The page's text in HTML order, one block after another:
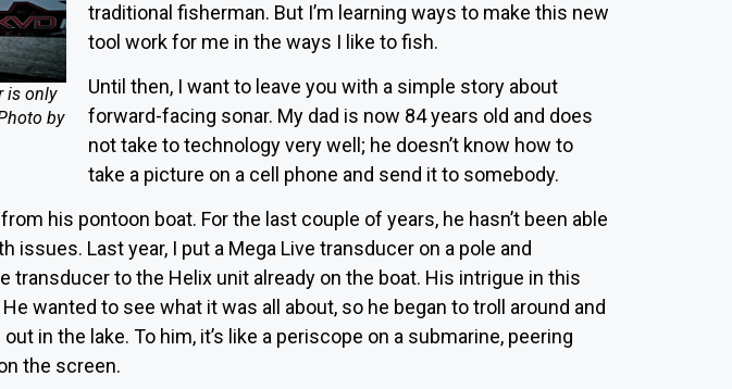
is only
by
traditional fisherman. But I’m learning ways to make this new
tool work for me in the ways I like to fish.
Until then, I want to leave you with a simple story about
forward-facing sonar. My dad is now 84 years old and does
not take to technology very well; he doesn’t know how to
take a picture on a cell phone and send it to somebody.
his pontoon boat. For the last couple of years, he hasn’t been able
Last year, I put a Mega Live transducer on a pole and
to the Helix unit already on the boat. His intrigue in this
wanted to see what it was all about, so he began to troll around and
in the lake. To him, it’s like a periscope on a submarine, peering
the screen.